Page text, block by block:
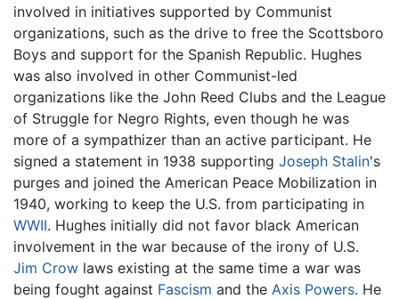
involved in initiatives supported by Communist
organizations, such as the drive to free the Scottsboro
Boys and support for the Spanish Republic. Hughes
was also involved in other Communist-led
organizations like the John Reed Clubs and the League
of Struggle for Negro Rights, even though he was
more of a sympathizer than an active participant. He
signed a statement in 1938 supporting Joseph Stalin's
purges and joined the American Peace Mobilization in
1940, working to keep the U.S. from participating in
WWII. Hughes initially did not favor black American
involvement in the war because of the irony of U.S.
Jim Crow laws existing at the same time a war was
being fought against Fascism and the Axis Powers. He